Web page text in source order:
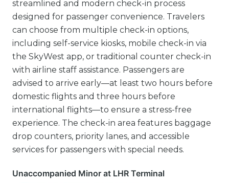
streamlined and modern check-in process
designed for passenger convenience. Travelers
can choose from multiple check-in options,
including self-service kiosks, mobile check-in via
the SkyWest app, or traditional counter check-in
with airline staff assistance. Passengers are
advised to arrive early—at least two hours before
domestic flights and three hours before
international flights—to ensure a stress-free
experience. The check-in area features baggage
drop counters, priority lanes, and accessible
services for passengers with special needs.
Unaccompanied Minor at LHR Terminal